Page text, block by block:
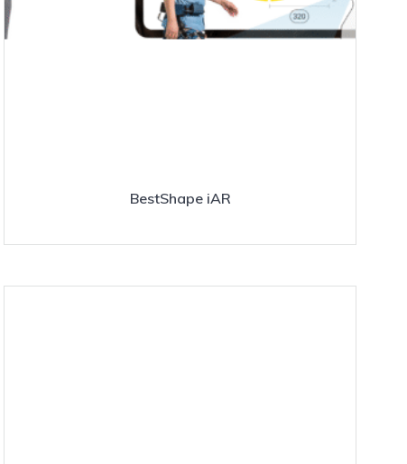
BestShape iAR